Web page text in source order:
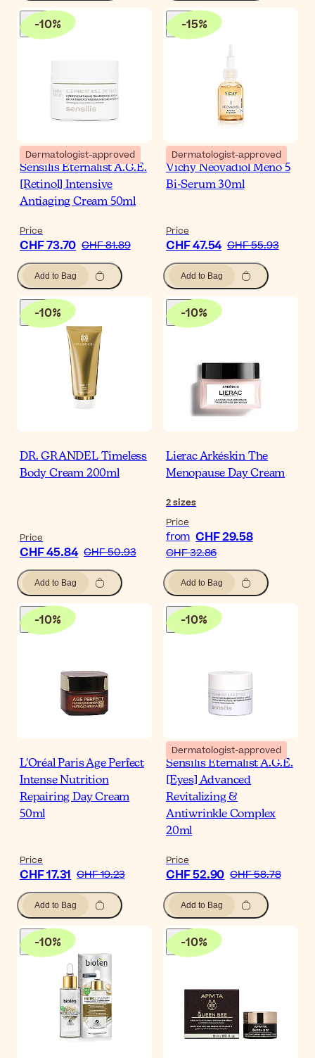
-10%
Dermatologist-approved
Sensilis Eternalist A.G.E.
[Retinol] Intensive
Antiaging Cream 50ml
Price
CHF 73.70 CHF 81.89
Add to Bag
-15%
Dermatologist-approved
Vichy Neovadiol Meno 5
Bi-Serum 30ml
Price
CHF 47.54 CHF 55.93
Add to Bag
-10%
DR. GRANDEL Timeless
Body Cream 200ml
Price
CHF 45.84 CHF 50.93
Add to Bag
-10%
Lierac Arkéskin The
Menopause Day Cream
2sizes
Price
from CHF 29.58
CHF 32.86
Add to Bag
-10%
L'Oréal Paris Age Perfect
Intense Nutrition
Repairing Day Cream
50ml
Price
CHF 17.31 CHF 19.23
Add to Bag
-10%
Dermatologist-approved
Sensilis Eternalist A.G.E.
[Eyes] Advanced
Revitalizing &
Antiwrinkle Complex
20ml
Price
CHF 52.90 CHF 58.78
Add to Bag
-10% -10%